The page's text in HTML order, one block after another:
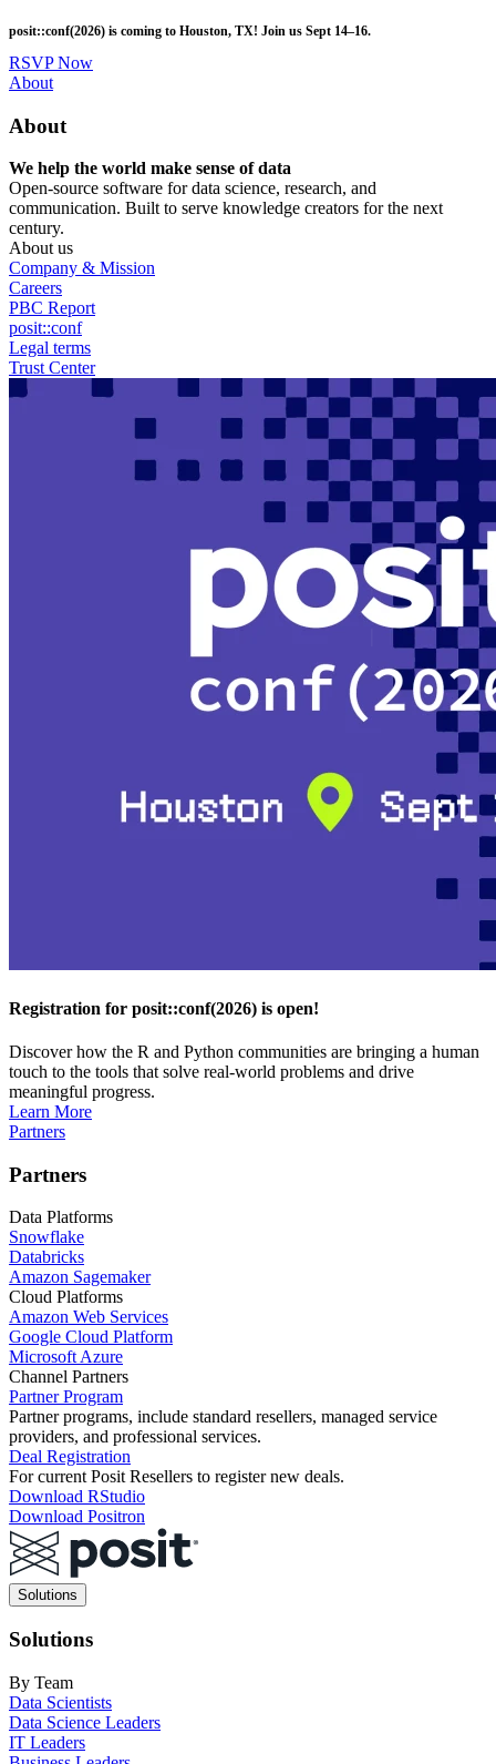
to
main
content
posit::conf(2026) is coming to Houston, TX! Join us Sept 14–16.
RSVP Now
Utility
About
About
We help the world make sense of data
Open-source software for data science, research, and
communication. Built to serve knowledge creators for the next
century.
About us
Company & Mission
Careers
PBC Report
posit::conf
Legal terms
Trust Center
Registration for posit::conf(2026) is open!
Discover how the R and Python communities are bringing a human
touch to the tools that solve real-world problems and drive
meaningful progress.
Learn More
Partners
Partners
Data Platforms
Snowflake
Databricks
Amazon Sagemaker
Cloud Platforms
Amazon Web Services
Google Cloud Platform
Microsoft Azure
Channel Partners
Partner Program
Partner programs, include standard resellers, managed service
providers, and professional services.
Deal Registration
For current Posit Resellers to register new deals.
Download RStudio
Download Positron
Main
navigation
Solutions
Solutions
By Team
Data Scientists
Data Science Leaders
IT Leaders